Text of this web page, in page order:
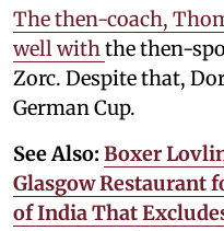
The then-coach,
well withthe then-
Zorc. Despite that,
German Cup.
See Also: Boxer
Glasgow Restaurant
of India That